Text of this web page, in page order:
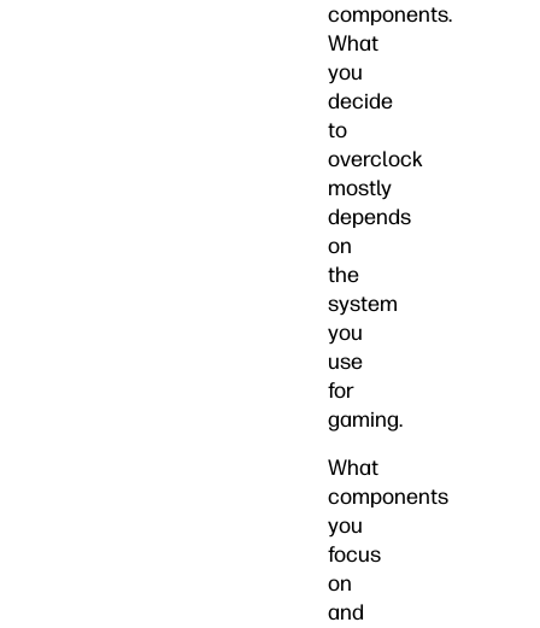
components.
What
you
decide
to
overclock
mostly
depends
on
the
system
you
use
for
gaming.
What
components
you
focus
on
and